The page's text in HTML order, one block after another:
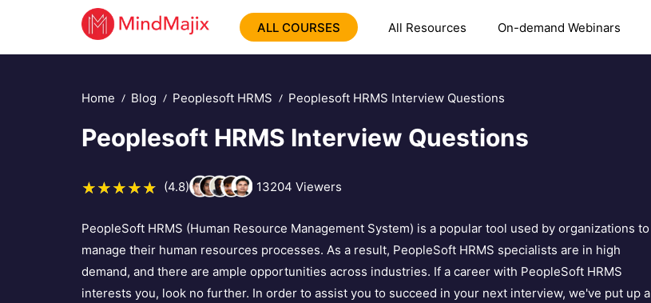
ALL COURSES All Resources On-demand Webinars
Home Blog Peoplesoft HRMS Peoplesoft HRMS Interview Questions
Peoplesoft HRMS Interview Questions
(4.8) 13204 Viewers
PeopleSoft HRMS (Human Resource Management System) is a popular tool used by organizations to
manage their human resources processes. As a result, PeopleSoft HRMS specialists are in high
demand, and there are ample opportunities across industries. If a career with PeopleSoft HRMS
interests you, look no further. In order to assist you to succeed in your next interview, we've put up a